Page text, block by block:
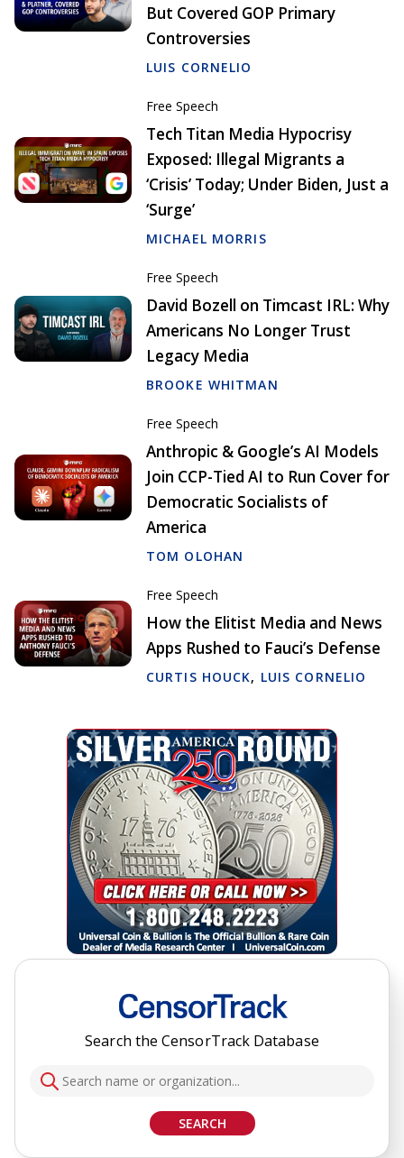
But Covered GOP Primary
Controversies
LUIS CORNELIO
Free Speech
Tech Titan Media Hypocrisy
Exposed: Illegal Migrants a
‘Crisis’ Today; Under Biden, Just a
‘Surge’
MICHAEL MORRIS
Free Speech
David Bozell on Timcast IRL: Why
Americans No Longer Trust
Legacy Media
BROOKE WHITMAN
Free Speech
Anthropic & Google’s AI Models
Join CCP-Tied AI to Run Cover for
Democratic Socialists of
America
TOM OLOHAN
Free Speech
How the Elitist Media and News
Apps Rushed to Fauci’s Defense
CURTIS HOUCK, LUIS CORNELIO
Search the CensorTrack Database
SEARCH